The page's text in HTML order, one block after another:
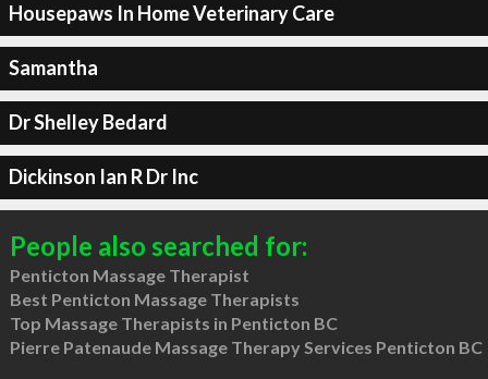
Housepaws In Home Veterinary Care
Samantha
Dr Shelley Bedard
Dickinson Ian R Dr Inc
People also searched for:
Penticton Massage Therapist
Best Penticton Massage Therapists
Top Massage Therapists in Penticton BC
Pierre Patenaude Massage Therapy Services Penticton BC